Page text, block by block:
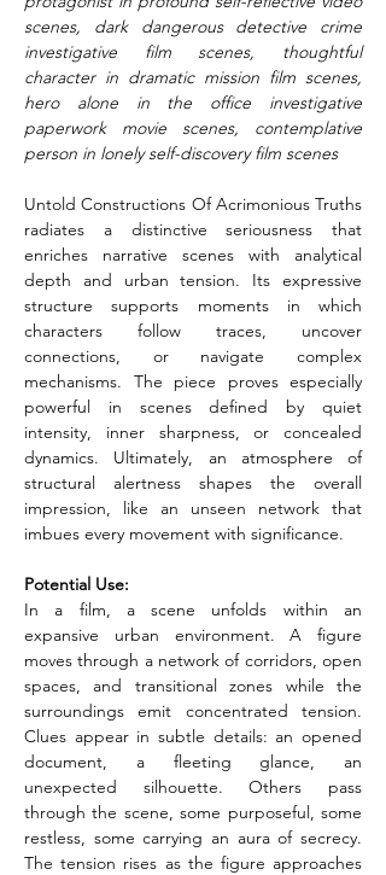
scenes, dark dangerous detective crime
investigative film scenes, thoughtful
character in dramatic mission film scenes,
hero alone in the office investigative
paperwork movie scenes, contemplative
person in lonely self-discovery film scenes
Untold Constructions Of Acrimonious Truths
radiates a distinctive seriousness that
enriches narrative scenes with analytical
depth and urban tension. Its expressive
structure supports moments in which
characters follow traces, uncover
connections, or navigate complex
mechanisms. The piece proves especially
powerful in scenes defined by quiet
intensity, inner sharpness, or concealed
dynamics. Ultimately, an atmosphere of
structural alertness shapes the overall
impression, like an unseen network that
imbues every movement with significance.
Potential Use:
In a film, a scene unfolds within an
expansive urban environment. A figure
moves through a network of corridors, open
spaces, and transitional zones while the
surroundings emit concentrated tension.
Clues appear in subtle details: an opened
document, a fleeting glance, an
unexpected silhouette. Others pass
through the scene, some purposeful, some
restless, some carrying an aura of secrecy.
The tension rises as the figure approaches